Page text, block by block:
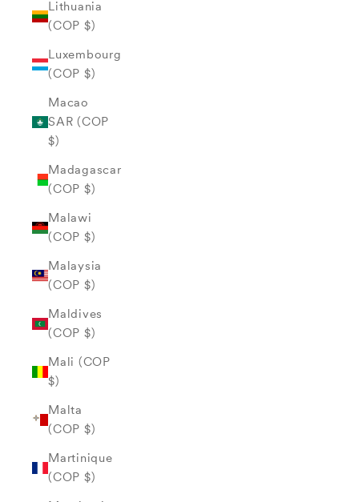
Lithuania
(COP $)
Luxembourg
(COP $)
Macao
SAR (COP
$)
Madagascar
(COP $)
Malawi
(COP $)
Malaysia
(COP $)
Maldives
(COP $)
Mali (COP
$)
Malta
(COP $)
Martinique
(COP $)